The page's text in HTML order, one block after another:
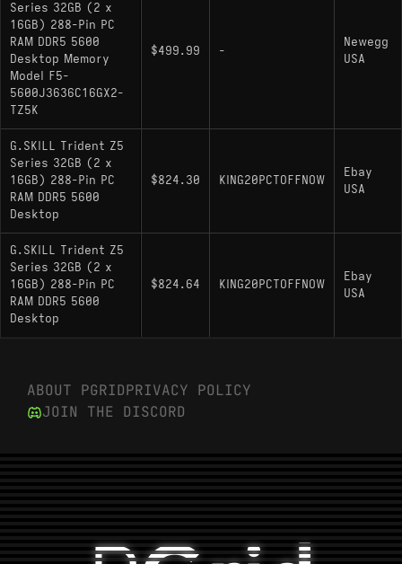
Series 32GB (2 x
16GB) 288-Pin PC
RAM DDR5 5600
Desktop Memory
Model F5-
5600J3636C16GX2-
TZ5K
$499.99 -
Newegg
USA
G.SKILL Trident Z5
Series 32GB (2 x
16GB) 288-Pin PC
RAM DDR5 5600
Desktop
$824.30 KING20PCTOFFNOW
Ebay
USA
G.SKILL Trident Z5
Series 32GB (2 x
16GB) 288-Pin PC
RAM DDR5 5600
Desktop
$824.64 KING20PCTOFFNOW
Ebay
USA
ABOUT PGRIDPRIVACY POLICY
JOIN THE DISCORD